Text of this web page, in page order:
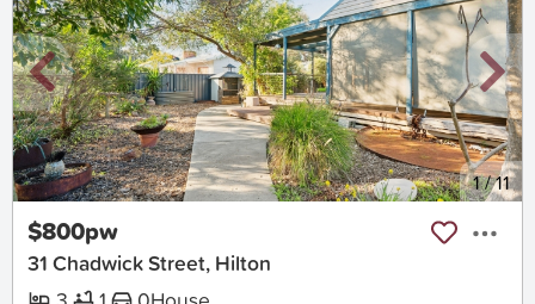
New 1/11
$800pw
31 Chadwick Street, Hilton